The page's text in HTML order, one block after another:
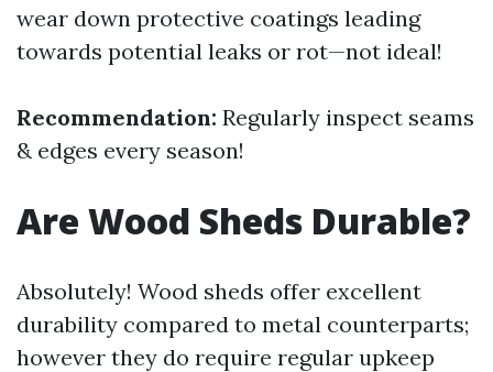
wear down protective coatings leading
towards potential leaks or rot—not ideal!
Recommendation: Regularly inspect seams
& edges every season!
Are Wood Sheds Durable?
Absolutely! Wood sheds offer excellent
durability compared to metal counterparts;
however they do require regular upkeep